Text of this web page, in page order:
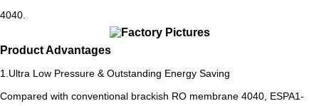
4040.
Product Advantages
1.Ultra Low Pressure & Outstanding Energy Saving
Compared with conventional brackish RO membrane 4040, ESPA1-